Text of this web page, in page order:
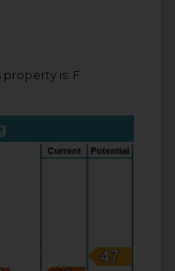
property is: F